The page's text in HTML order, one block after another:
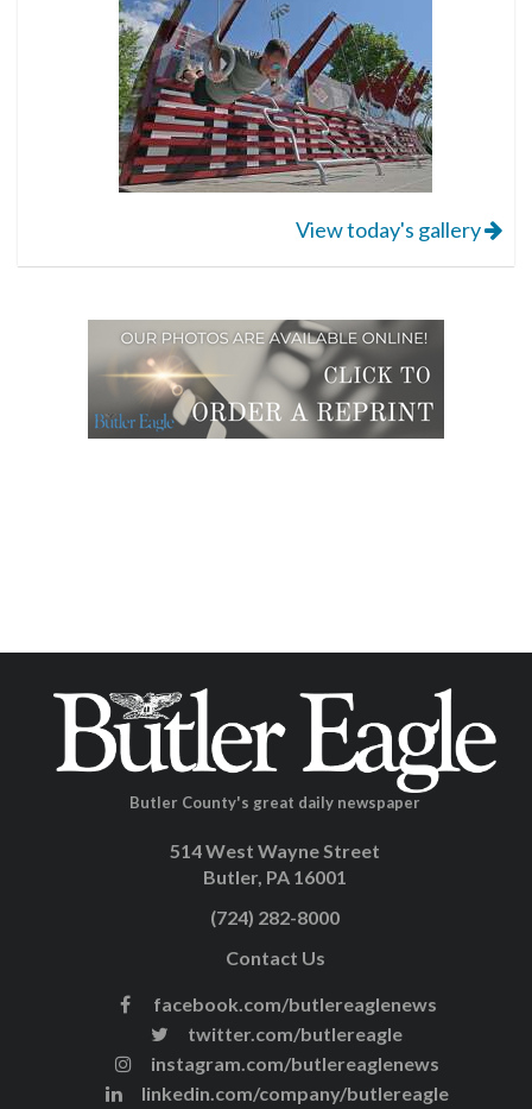
View today's gallery
Butler County's great daily newspaper
514 West Wayne Street
Butler, PA 16001
(724) 282-8000
Contact Us
facebook.com/butlereaglenews
twitter.com/butlereagle
instagram.com/butlereaglenews
linkedin.com/company/butlereagle